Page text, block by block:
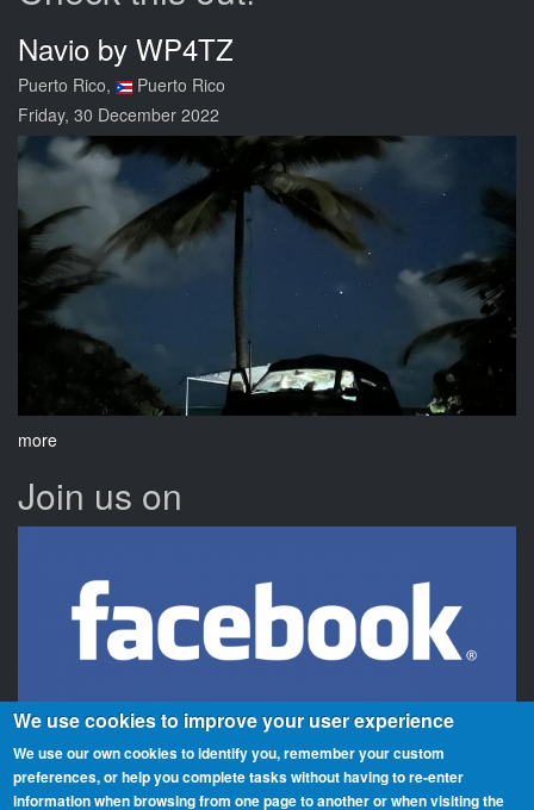
Navio by WP4TZ
Puerto Rico,
Puerto Rico
Friday, 30 December 2022
more
Join us on
We use cookies to improve your user experience
We use our own cookies to identify you, remember your custom
preferences, or help you complete tasks without having to re‑enter
information when browsing from one page to another or when visiting the